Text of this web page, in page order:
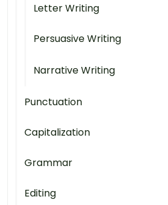
Letter Writing
Persuasive Writing
Narrative Writing
Punctuation
Capitalization
Grammar
Editing